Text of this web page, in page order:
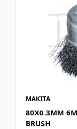
MAKITA
80X0.3MM
BRUSH